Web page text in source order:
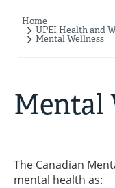
Breadcrumb
Home
UPEI Health and
Mental Wellness
Mental
The Canadian
mental health as: